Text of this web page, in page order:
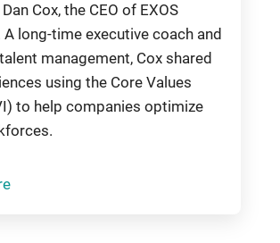
Cox, the CEO of EXOS
long-time executive coach and
management, Cox shared
using the Core Values
to help companies optimize